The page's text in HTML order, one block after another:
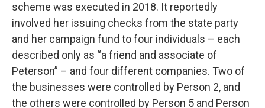
scheme was executed in 2018. It reportedly
involved her issuing checks from the state party
and her campaign fund to four individuals – each
described only as “a friend and associate of
Peterson” – and four different companies. Two of
the businesses were controlled by Person 2, and
the others were controlled by Person 5 and Person